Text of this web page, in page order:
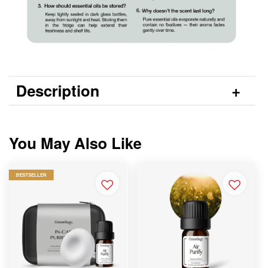
Description
You May Also Like
BESTSELLER